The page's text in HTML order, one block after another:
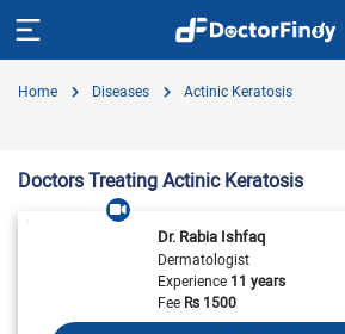
Home Diseases Actinic Keratosis
Doctors Treating Actinic Keratosis
Dr. Rabia Ishfaq
Dermatologist
Experience11 years
FeeRs 1500